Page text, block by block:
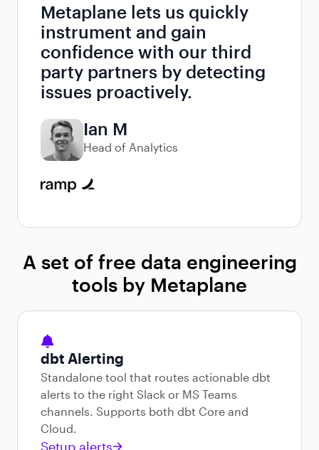
Metaplane lets us quickly
instrument and gain
confidence with our third
party partners by detecting
issues proactively.
Ian M
Head of Analytics
A set of free data engineering
tools by Metaplane
dbt Alerting
Standalone tool that routes actionable dbt
alerts to the right Slack or MS Teams
channels. Supports both dbt Core and
Cloud.
Setup alerts